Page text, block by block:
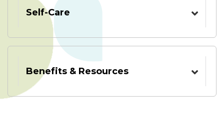
Self-Care
Benefits & Resources